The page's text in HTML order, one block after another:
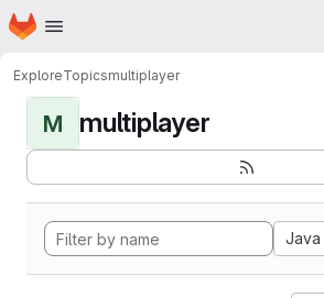
Skip to main content
Homepage
ExploreTopicsmultiplayer
M multiplayer
Java